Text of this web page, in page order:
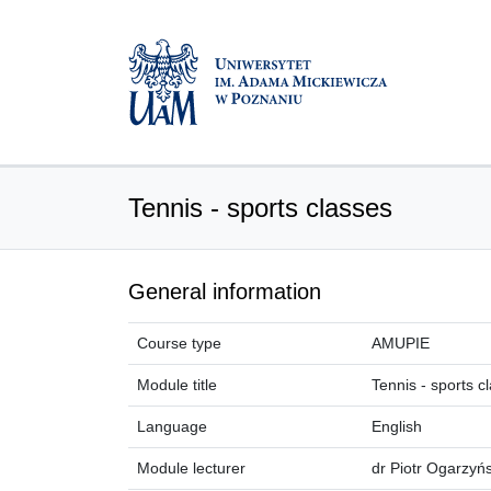
Tennis - sports classes
General information
Course type AMUPIE
Module title Tennis - sports
Language English
Module lecturer dr Piotr